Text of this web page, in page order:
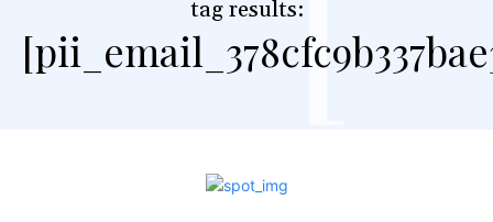
tag results: